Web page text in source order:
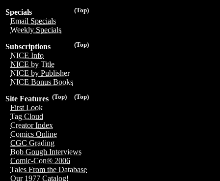
(Top)
Specials
Email Specials
Weekly Specials
(Top)
Subscriptions
NICE Info
NICE by Title
NICE by Publisher
NICE Bonus Books
(Top)
(Top)
Site Features
First Look
Tag Cloud
Creator Index
Comics Online
CGC Grading
Bob Gough Interviews
Comic-Con® 2006
Tales From the Database
Our 1977 Catalog!